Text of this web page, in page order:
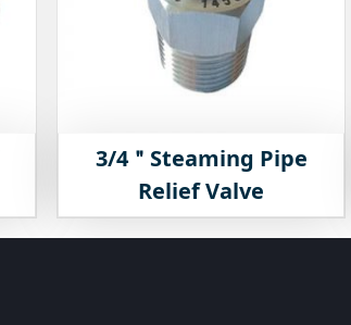
3/4＂Steaming Pipe
Relief Valve